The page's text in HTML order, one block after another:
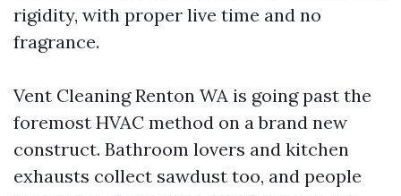
rigidity, with proper live time and no
fragrance.
Vent Cleaning Renton WA is going past the
foremost HVAC method on a brand new
construct. Bathroom lovers and kitchen
exhausts collect sawdust too, and people